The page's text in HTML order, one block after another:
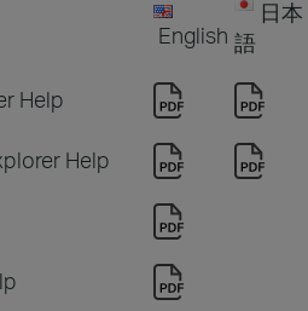
English
日本
語
Help
Help